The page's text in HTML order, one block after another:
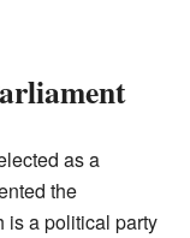
as a
the
is a political party